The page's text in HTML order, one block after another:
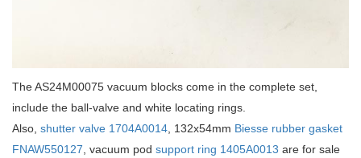
The AS24M00075 vacuum blocks come in the complete set,
include the ball-valve and white locating rings.
Also, shutter valve 1704A0014 , 132x54mm Biesse rubber gasket
FNAW550127 , vacuum pod support ring 1405A0013 are for sale